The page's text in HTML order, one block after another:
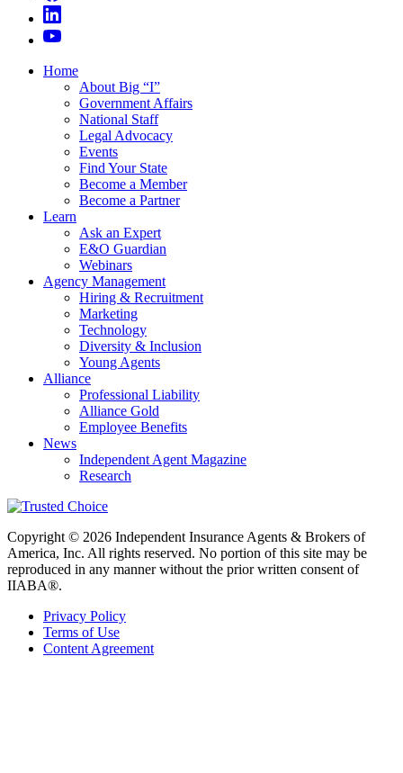
Home
About Big “I”
Government Affairs
National Staff
Legal Advocacy
Events
Find Your State
Become a Member
Become a Partner
Learn
Ask an Expert
E&O Guardian
Webinars
Agency Management
Hiring & Recruitment
Marketing
Technology
Diversity & Inclusion
Young Agents
Alliance
Professional Liability
Alliance Gold
Employee Benefits
News
Independent Agent Magazine
Research
Copyright © 2026 Independent Insurance Agents & Brokers of
America, Inc. All rights reserved. No portion of this site may be
reproduced in any manner without the prior written consent of
IIABA®.
Privacy Policy
Terms of Use
Content Agreement